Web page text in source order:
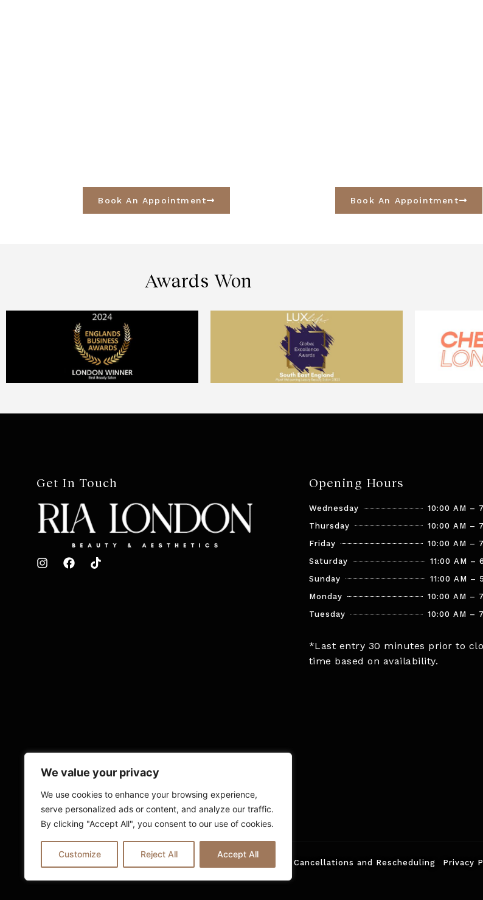
We value your privacy
We use cookies to enhance your browsing experience,
serve personalized ads or content, and analyze our traffic.
By clicking "Accept All", you consent to our use of cookies.
Customize Reject All Accept All
Book An Appointment Book An Appointment
Awards Won
Get In Touch Opening Hours
Wednesday
10:00 AM –
Thursday
10:00 AM –
Friday
10:00 AM –
Saturday
11:00 AM –
Sunday
11:00 AM –
Monday
10:00 AM –
Tuesday
10:00 AM –
*Last entry 30 minutes prior to
time based on availability.
© 2025 Ria London | All Rights Reserved. Cancellations and Rescheduling Privacy